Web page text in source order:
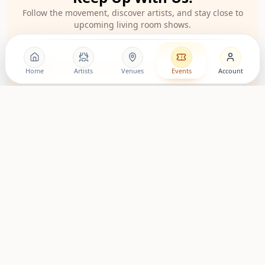
Follow the movement, discover artists, and stay close to
upcoming living room shows.
LovingRoomConcerts
Home Artists Venues Events Account